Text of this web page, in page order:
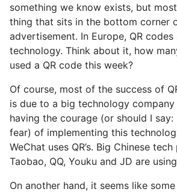
something we know exists, but
thing that sits in the bottom corner
advertisement. In Europe, QR
technology. Think about it, how
used a QR code this week?
Of course, most of the success of
is due to a big technology company
having the courage (or should I
fear) of implementing this
WeChat uses QR’s. Big Chinese
Taobao, QQ, Youku and JD are using
On another hand, it seems like